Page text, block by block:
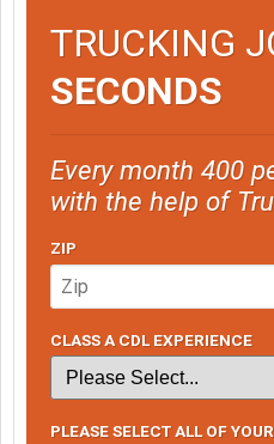
TRUCKING
SECONDS
Every month 400
with the help of
ZIP
CLASS A CDL EXPERIENCE
PLEASE SELECT ALL OF